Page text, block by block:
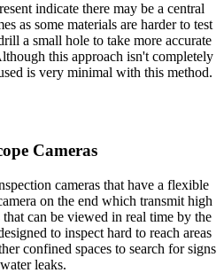
indicate there may be a central
as some materials are harder to test
a small hole to take more accurate
this approach isn't completely
is very minimal with this method.
Cameras
cameras that have a flexible
on the end which transmit high
can be viewed in real time by the
to inspect hard to reach areas
confined spaces to search for signs
leaks.